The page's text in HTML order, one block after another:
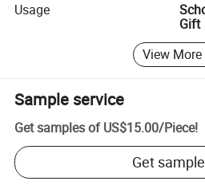
Usage
Gift
View More
Sample service
Get samples of US$15.00/Piece!
Get sample